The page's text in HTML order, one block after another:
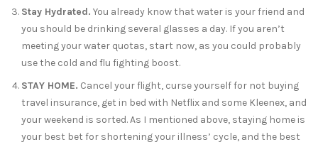
Stay Hydrated. You already know that water is your friend and
you should be drinking several glasses a day. If you aren’t
meeting your water quotas, start now, as you could probably
use the cold and flu fighting boost.
STAY HOME. Cancel your flight, curse yourself for not buying
travel insurance, get in bed with Netflix and some Kleenex, and
your weekend is sorted. As I mentioned above, staying home is
your best bet for shortening your illness’ cycle, and the best